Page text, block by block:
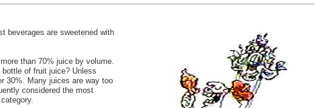
beverages are sweetened with
than 70% juice by volume.
of fruit juice? Unless
30%. Many juices are way too
considered the most